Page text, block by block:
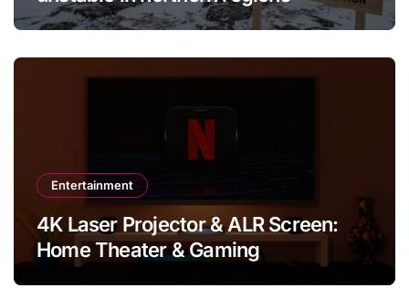
Entertainment
4K Laser Projector & ALR Screen:
Home Theater & Gaming